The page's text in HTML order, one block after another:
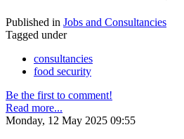
Published in Jobs and Consultancies
Tagged under
consultancies
food security
Be the first to comment!
Read more...
Monday, 12 May 2025 09:55